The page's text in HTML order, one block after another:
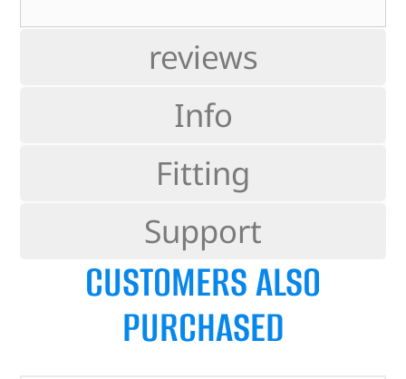
reviews
Info
Fitting
Support
CUSTOMERS ALSO
PURCHASED